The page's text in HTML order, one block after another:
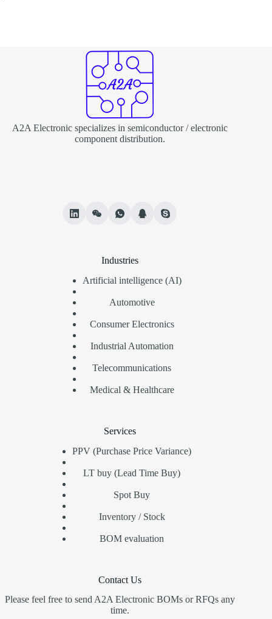
A2A Electronic specializes in semiconductor / electronic
component distribution.
Industries
Artificial intelligence (AI)
Automotive
Consumer Electronics
Industrial Automation
Telecommunications
Medical & Healthcare
Services
PPV (Purchase Price Variance)
LT buy (Lead Time Buy)
Spot Buy
Inventory / Stock
BOM evaluation
Contact Us
Please feel free to send A2A Electronic BOMs or RFQs any
time.